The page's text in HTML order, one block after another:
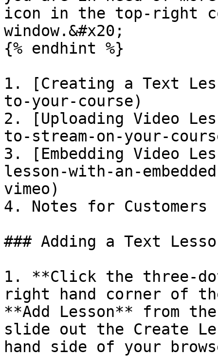
icon in the top-right
window.&#x20;
{% endhint %}
1. [Creating a Text
to-your-course)
2. [Uploading Video
to-stream-on-your-
3. [Embedding Video
lesson-with-an-
vimeo)
4. Notes for Customers
### Adding a Text
1. **Click the three-
right hand corner of
**Add Lesson** from
slide out the Create
hand side of your